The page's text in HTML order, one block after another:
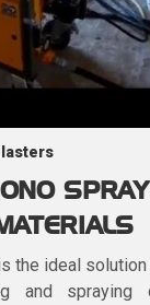
the ideal
and spraying